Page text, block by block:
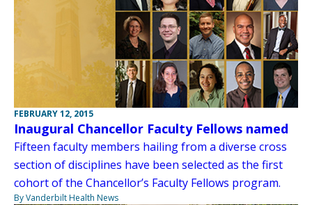
FEBRUARY 12, 2015
Inaugural Chancellor Faculty Fellows named
Fifteen faculty members hailing from a diverse cross
section of disciplines have been selected as the first
cohort of the Chancellor’s Faculty Fellows program.
By Vanderbilt Health News